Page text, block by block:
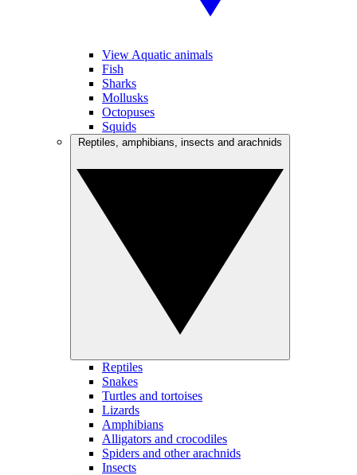
View Aquatic animals
Fish
Sharks
Mollusks
Octopuses
Squids
Reptiles
Snakes
Turtles and tortoises
Lizards
Amphibians
Alligators and crocodiles
Spiders and other arachnids
Insects